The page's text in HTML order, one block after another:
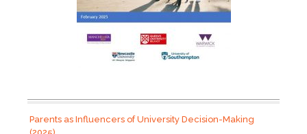
Parents as Influencers of University Decision-Making